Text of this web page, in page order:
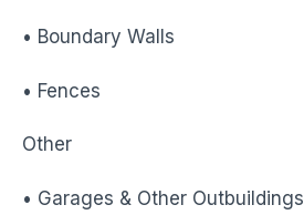
• Boundary Walls
• Fences
Other
• Garages & Other Outbuildings